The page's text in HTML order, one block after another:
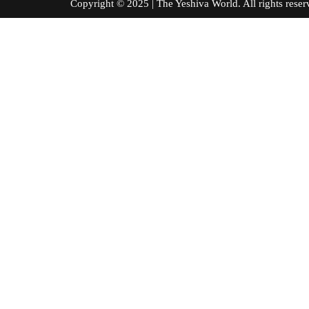
Copyright © 2025 | The Yeshiva World. All